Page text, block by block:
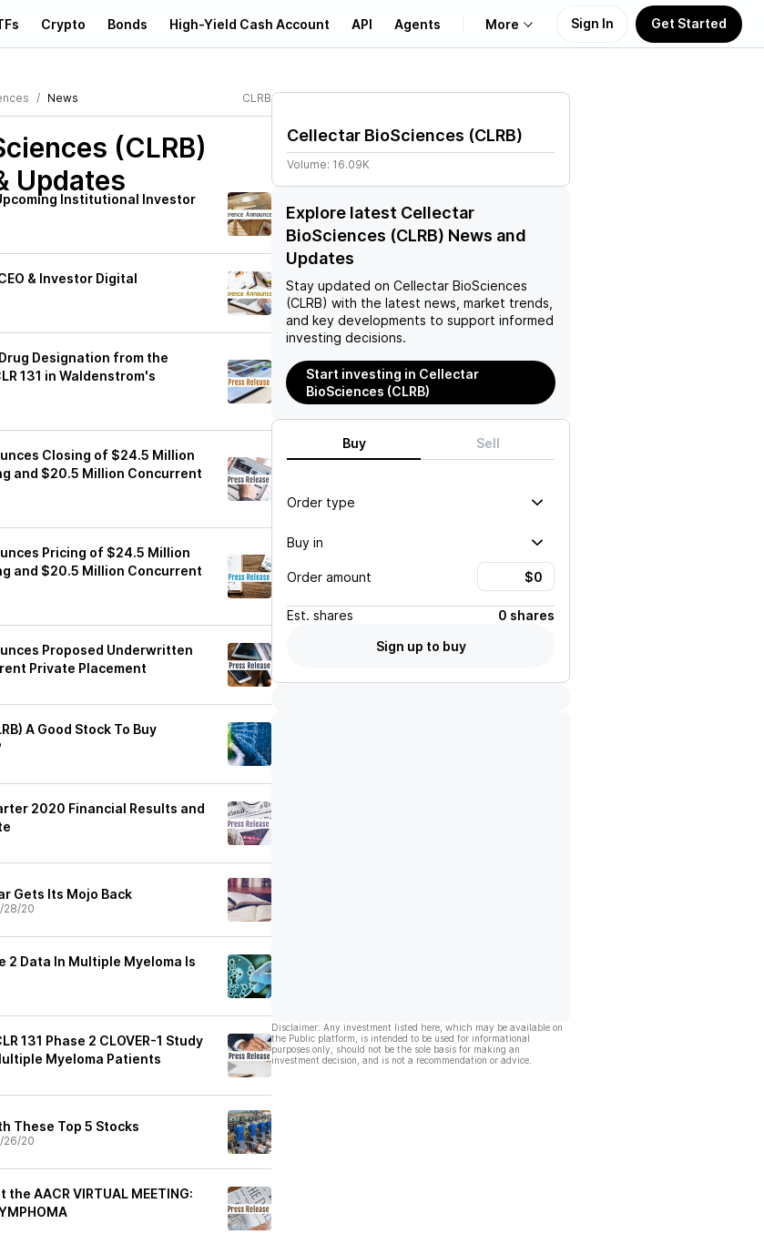
Crypto Bonds High-Yield Cash Account API Agents More
Learn
Support
Sign In Get Started
News CLRB
(CLRB)
Updates
Institutional Investor
& Investor Digital
Designation from the
131 in Waldenstrom's
Closing of $24.5 Million
and $20.5 Million Concurrent
Pricing of $24.5 Million
and $20.5 Million Concurrent
Proposed Underwritten
Private Placement
A Good Stock To Buy
2020 Financial Results and
Gets Its Mojo Back
28/20
2 Data In Multiple Myeloma Is
131 Phase 2 CLOVER-1 Study
Myeloma Patients
These Top 5 Stocks
26/20
AACR VIRTUAL MEETING:
Cellectar BioSciences (CLRB)
Volume: 16.09K
Explore latest Cellectar
BioSciences (CLRB) News and
Updates
Stay updated on Cellectar BioSciences
(CLRB) with the latest news, market trends,
and key developments to support informed
investing decisions.
Start investing in Cellectar
BioSciences (CLRB)
Buy Sell
Order type
Buy in
Order amount
Est. shares
0 shares
Sign up to buy
Disclaimer: Any investment listed here, which may be available on
the Public platform, is intended to be used for informational
purposes only, should not be the sole basis for making an
investment decision, and is not a recommendation or advice.